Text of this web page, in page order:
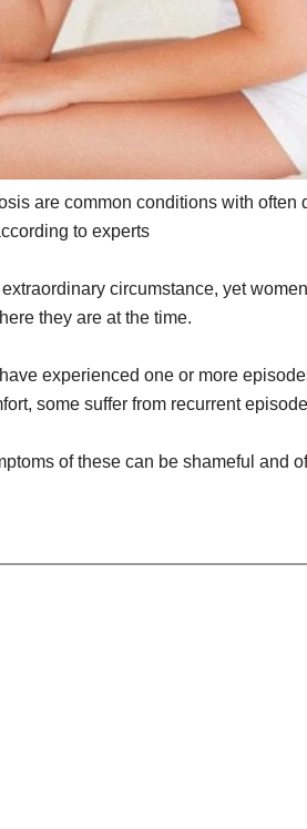
are common conditions with often
to experts
circumstance, yet
they are at the time.
experienced one or more
some suffer from recurrent
of these can be shameful and